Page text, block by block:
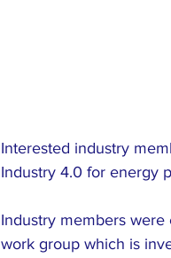
Interested industry
Industry 4.0 for energy
Industry members
work group which is